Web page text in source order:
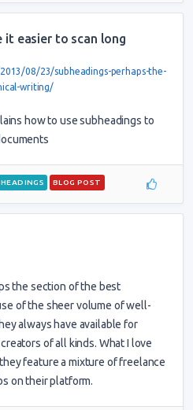
it easier to scan long
08/23/subheadings-perhaps-the-
writing/
how to use subheadings to
BLOG POST
the section of the best
of the sheer volume of well-
always have available for
of all kinds. What I love
feature a mixture of freelance
on their platform.